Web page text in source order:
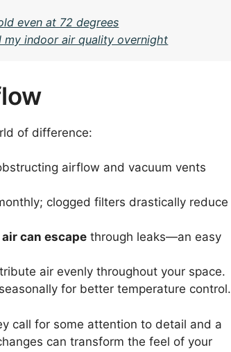
even at 72 degrees
my indoor air quality overnight
of difference:
airflow and vacuum vents
clogged filters drastically reduce
can escape through leaks—an easy
air evenly throughout your space.
for better temperature control.
call for some attention to detail and a
can transform the feel of your